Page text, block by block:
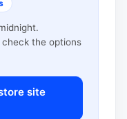
the options
site